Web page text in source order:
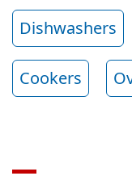
Dishwashers
Cookers